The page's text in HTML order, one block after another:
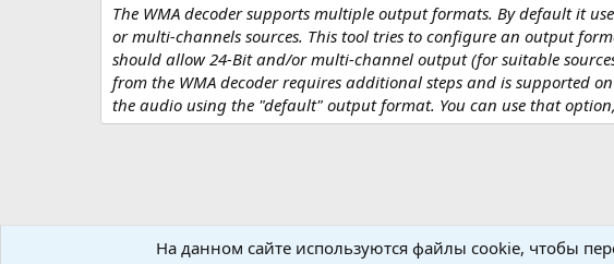
The WMA decoder supports multiple output formats. By default it
or multi-channels sources. This tool tries to configure an output
should allow 24-Bit and/or multi-channel output (for suitable
from the WMA decoder requires additional steps and is supported
the audio using the "default" output format. You can use that
На данном сайте используются файлы cookie, чтобы